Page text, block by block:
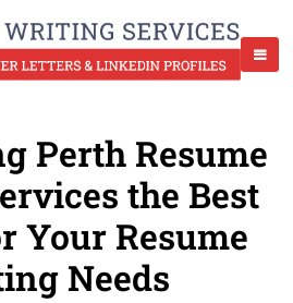
Perth Resume
the Best
Your Resume
Needs